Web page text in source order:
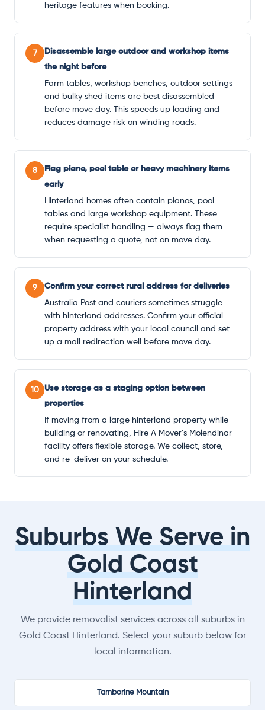
heritage features when booking.
7
Disassemble large outdoor and workshop items
the night before
Farm tables, workshop benches, outdoor settings
and bulky shed items are best disassembled
before move day. This speeds up loading and
reduces damage risk on winding roads.
8
Flag piano, pool table or heavy machinery items
early
Hinterland homes often contain pianos, pool
tables and large workshop equipment. These
require specialist handling — always flag them
when requesting a quote, not on move day.
9
Confirm your correct rural address for deliveries
Australia Post and couriers sometimes struggle
with hinterland addresses. Confirm your official
property address with your local council and set
up a mail redirection well before move day.
10
Use storage as a staging option between
properties
If moving from a large hinterland property while
building or renovating, Hire A Mover’s Molendinar
facility offers flexible storage. We collect, store,
and re-deliver on your schedule.
Suburbs We Serve in
Gold Coast
Hinterland
We provide removalist services across all suburbs in
Gold Coast Hinterland. Select your suburb below for
local information.
Tamborine Mountain